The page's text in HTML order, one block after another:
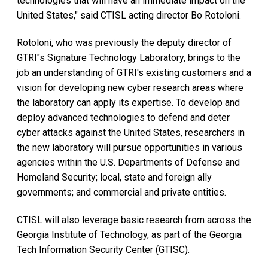
United States," said CTISL acting director Bo Rotoloni.
Rotoloni, who was previously the deputy director of
GTRI"s Signature Technology Laboratory, brings to the
job an understanding of GTRI's existing customers and a
vision for developing new cyber research areas where
the laboratory can apply its expertise. To develop and
deploy advanced technologies to defend and deter
cyber attacks against the United States, researchers in
the new laboratory will pursue opportunities in various
agencies within the U.S. Departments of Defense and
Homeland Security; local, state and foreign ally
governments; and commercial and private entities.
CTISL will also leverage basic research from across the
Georgia Institute of Technology, as part of the Georgia
Tech Information Security Center (GTISC).